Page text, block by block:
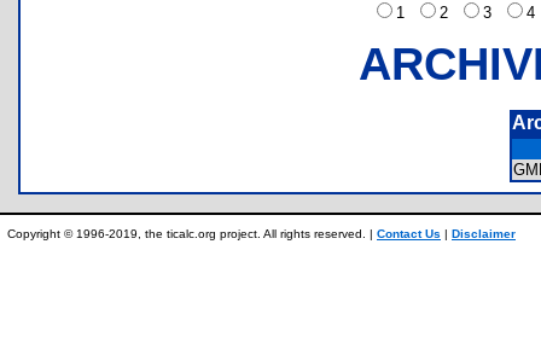
1
2 3
Copyright © 1996-2019, the ticalc.org project. All rights reserved. | Contact Us | Disclaimer